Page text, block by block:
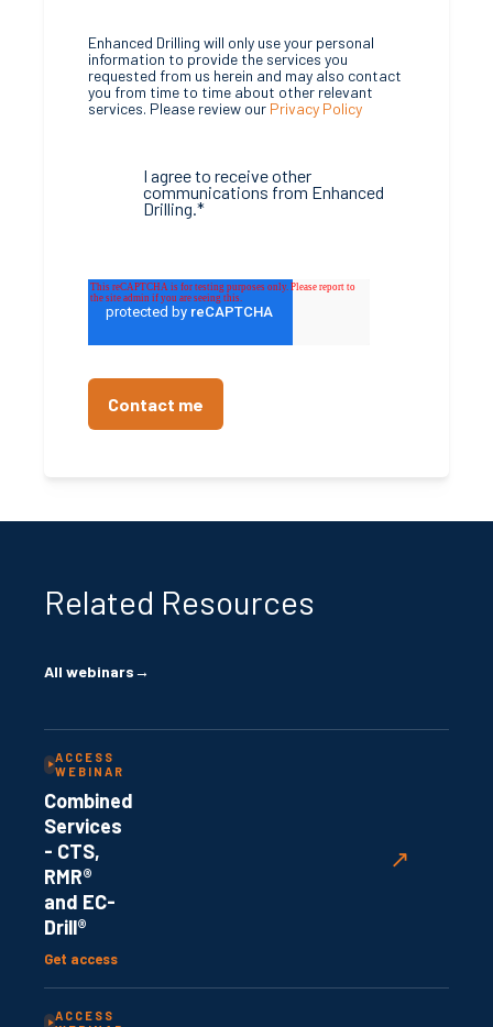
Enhanced Drilling will only use your personal
information to provide the services you
requested from us herein and may also contact
you from time to time about other relevant
services. Please review our Privacy Policy
I agree to receive other
communications from Enhanced
Drilling.*
Related Resources
All webinars→
ACCESS
WEBINAR
Combined
Services
- CTS,
RMR®
and EC-
Drill®
Get access
↗
ACCESS